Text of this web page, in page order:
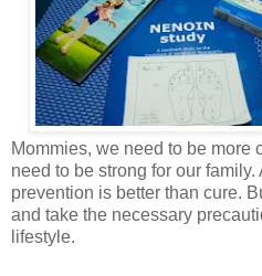
Mommies, we need to be more
need to be strong for our
prevention is better than cure.
and take the necessary
lifestyle.